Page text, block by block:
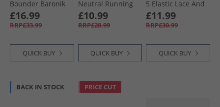
Bounder Baronik
Trainers Black/​
Black
£16.99
RRP£33.99
QUICK BUY
Neutral Running
Shoes Black/​
Optimum Blue/​
Energy Red
£10.99
RRP£28.99
QUICK BUY
5 Elastic Lace And
Top Strap Neutral
Running Shoes
Black/​Arena
£11.99
RRP£30.99
QUICK BUY
BACK IN STOCK PRICE CUT